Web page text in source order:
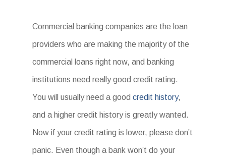
Commercial banking companies are the loan
providers who are making the majority of the
commercial loans right now, and banking
institutions need really good credit rating.
You will usually need a goodcredit history,
and a higher credit history is greatly wanted.
Now if your credit rating is lower, please don’t
panic. Even though a bank won’t do your